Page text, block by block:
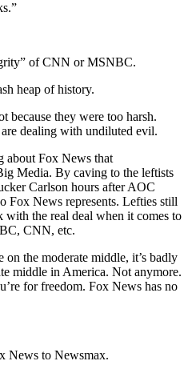
of CNN or MSNBC.
heap of history.
because they were too harsh.
dealing with undiluted evil.
about Fox News that
Media. By caving to the leftists
Carlson hours after AOC
Fox News represents. Lefties still
the real deal when it comes to
CNN, etc.
the moderate middle, it’s badly
middle in America. Not anymore.
for freedom. Fox News has no
News to Newsmax.